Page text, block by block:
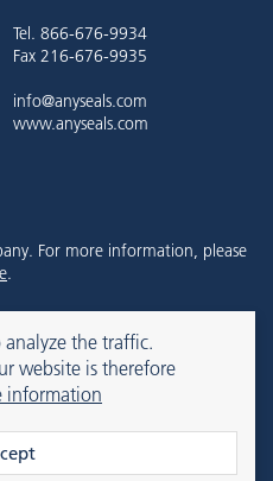
analyze the traffic.
website is therefore
information
Tel. 866-676-9934
Fax 216-676-9935
info@anyseals.com
www.anyseals.com
For more information, please
.